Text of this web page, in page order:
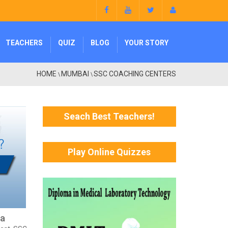
TEACHERS QUIZ BLOG YOUR STORY
HOME \MUMBAI \SSC COACHING CENTERS
Seach Best Teachers!
Play Online Quizzes